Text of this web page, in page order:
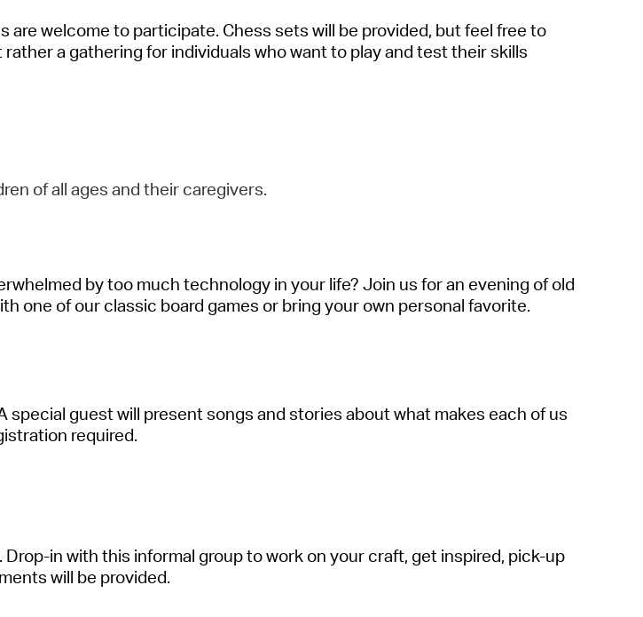
are welcome to participate. Chess sets will be provided, but feel free to
a gathering for individuals who want to play and test their skills
of all ages and their caregivers.
by too much technology in your life? Join us for an evening of old
one of our classic board games or bring your own personal favorite.
guest will present songs and stories about what makes each of us
required.
in with this informal group to work on your craft, get inspired, pick-up
will be provided.